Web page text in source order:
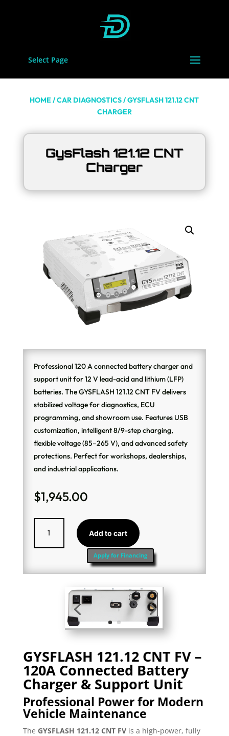
Select Page
HOME /CAR DIAGNOSTICS/ GYSFLASH 121.12 CNT
CHARGER
GysFlash 121.12 CNT
Charger
Professional 120 A connected battery charger and
support unit for 12 V lead-acid and lithium (LFP)
batteries. The GYSFLASH 121.12 CNT FV delivers
stabilized voltage for diagnostics, ECU
programming, and showroom use. Features USB
customization, intelligent 8/9-step charging,
flexible voltage (85–265 V), and advanced safety
protections. Perfect for workshops, dealerships,
and industrial applications.
$1,945.00
121.12
CNT
quantity
Add to cart
Apply for Financing
GYSFLASH 121.12 CNT FV –
120A Connected Battery
Charger & Support Unit
Professional Power for Modern
Vehicle Maintenance
The GYSFLASH 121.12 CNT FVis a high-power, fully